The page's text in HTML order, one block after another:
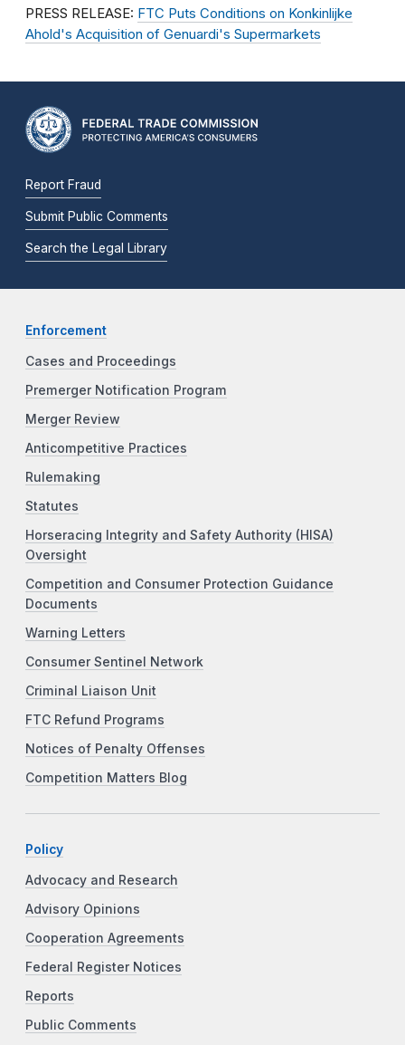
PRESS RELEASE: FTC Puts Conditions on Konkinlijke
Ahold's Acquisition of Genuardi's Supermarkets
Report Fraud
Submit Public Comments
Search the Legal Library
Enforcement
Cases and Proceedings
Premerger Notification Program
Merger Review
Anticompetitive Practices
Rulemaking
Statutes
Horseracing Integrity and Safety Authority (HISA)
Oversight
Competition and Consumer Protection Guidance
Documents
Warning Letters
Consumer Sentinel Network
Criminal Liaison Unit
FTC Refund Programs
Notices of Penalty Offenses
Competition Matters Blog
Policy
Advocacy and Research
Advisory Opinions
Cooperation Agreements
Federal Register Notices
Reports
Public Comments